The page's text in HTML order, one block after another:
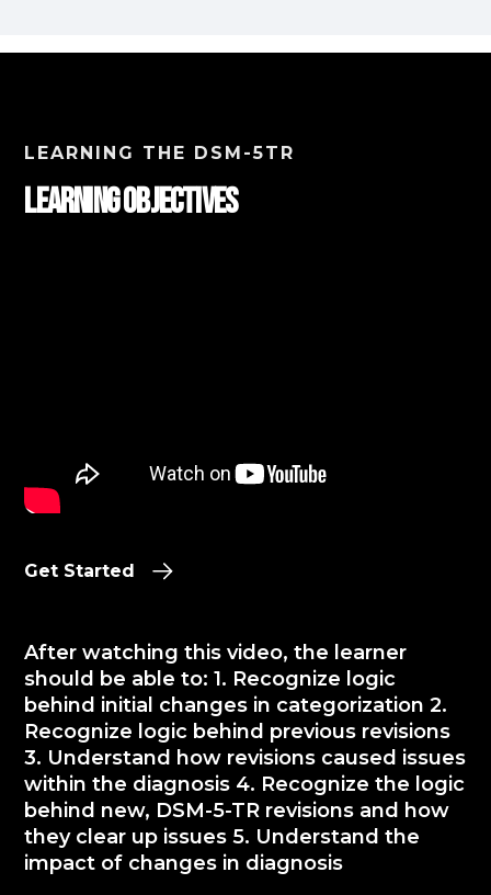
LEARNING THE DSM-5TR
Learning Objectives
Get Started
After watching this video, the learner
should be able to: 1. Recognize logic
behind initial changes in categorization 2.
Recognize logic behind previous revisions
3. Understand how revisions caused issues
within the diagnosis 4. Recognize the logic
behind new, DSM-5-TR revisions and how
they clear up issues 5. Understand the
impact of changes in diagnosis